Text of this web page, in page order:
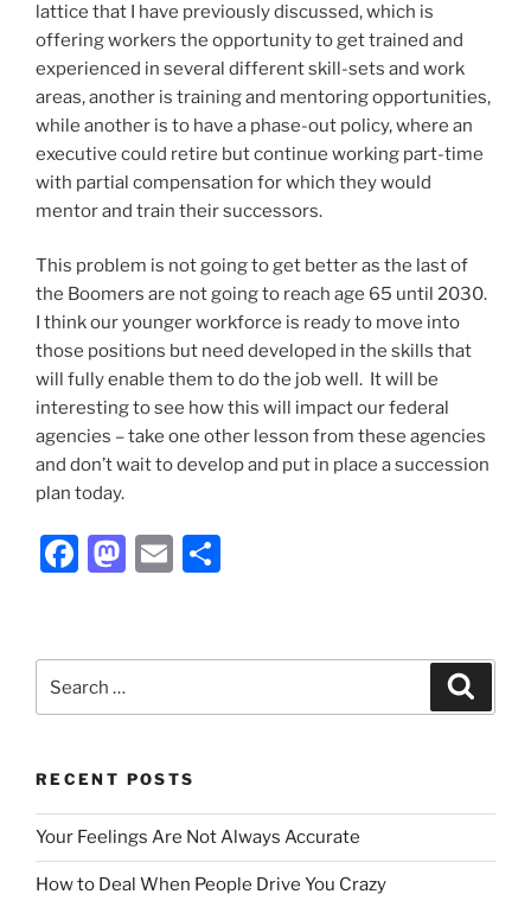
lattice that I have previously discussed, which is
offering workers the opportunity to get trained and
experienced in several different skill-sets and work
areas, another is training and mentoring opportunities,
while another is to have a phase-out policy, where an
executive could retire but continue working part-time
with partial compensation for which they would
mentor and train their successors.
This problem is not going to get better as the last of
the Boomers are not going to reach age 65 until 2030.
I think our younger workforce is ready to move into
those positions but need developed in the skills that
will fully enable them to do the job well. It will be
interesting to see how this will impact our federal
agencies – take one other lesson from these agencies
and don’t wait to develop and put in place a succession
plan today.
F
e
b
o
k
M
o
d
n
E
l
e
for:
RECENT POSTS
Your Feelings Are Not Always Accurate
How to Deal When People Drive You Crazy